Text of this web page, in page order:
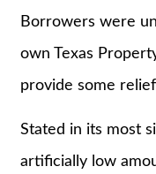
Borrowers were
own Texas
provide some
Stated in its most
artificially low